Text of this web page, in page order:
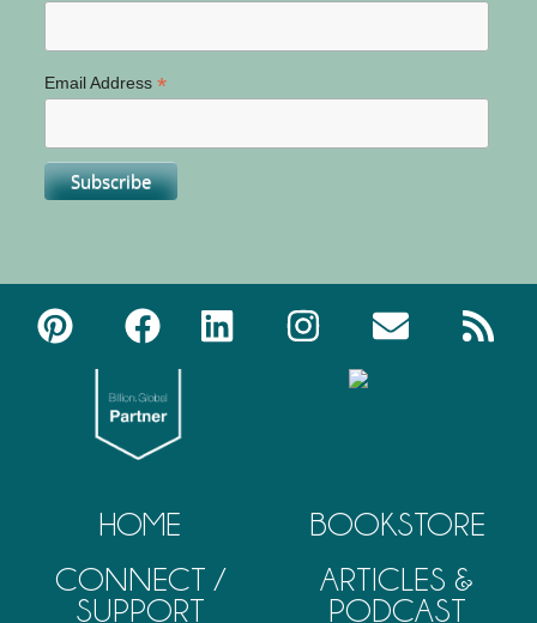
Email Address *
HOME
CONNECT /
SUPPORT
BOOKSTORE
ARTICLES &
PODCAST